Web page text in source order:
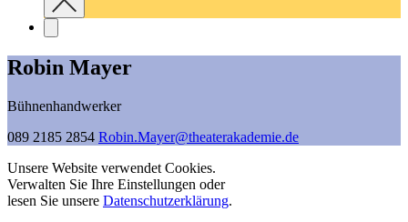
Robin Mayer
Bühnenhandwerker
089 2185 2854 Robin.Mayer@­theaterakademie.de
Unsere Website verwendet Cookies.
Verwalten Sie Ihre Einstellungen oder
lesen Sie unsere Datenschutzerklärung.